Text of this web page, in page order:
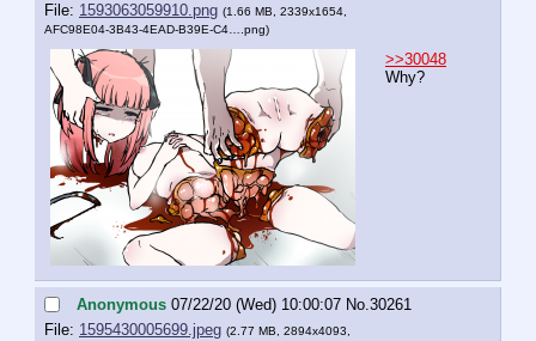
File: 1593063059910.png (1.66 MB, 2339x1654,
AFC98E04-3B43-4EAD-B39E-C4….png)
>>30048
Why?
Anonymous 07/22/20 (Wed) 10:00:07 No. 30261
File: 1595430005699.jpeg (2.77 MB, 2894x4093,